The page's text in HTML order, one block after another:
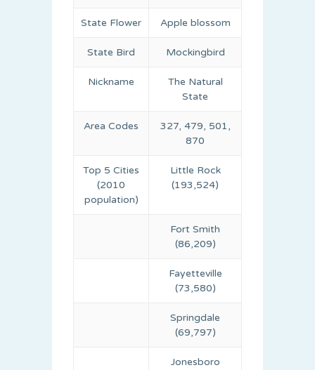
State Flower Apple blossom
State Bird Mockingbird
Nickname
The Natural
State
Area Codes
327, 479, 501,
870
Top 5 Cities
(2010
population)
Little Rock
(193,524)
Fort Smith
(86,209)
Fayetteville
(73,580)
Springdale
(69,797)
Jonesboro